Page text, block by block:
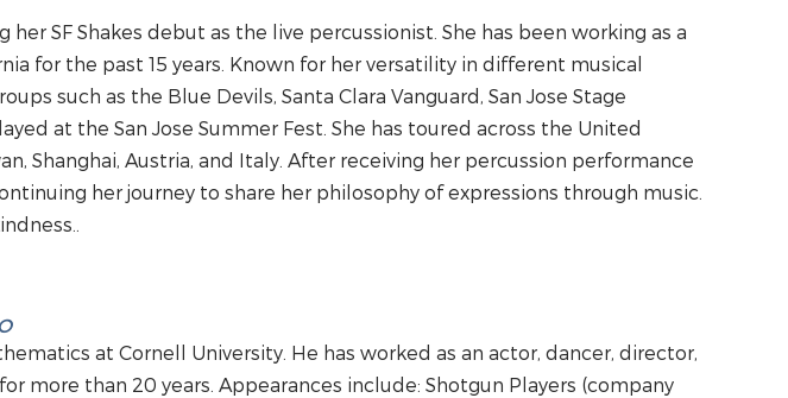
SF Shakes debut as the live percussionist. She has been working as a
for the past 15 years. Known for her versatility in different musical
such as the Blue Devils, Santa Clara Vanguard, San Jose Stage
at the San Jose Summer Fest. She has toured across the United
Shanghai, Austria, and Italy. After receiving her percussion performance
her journey to share her philosophy of expressions through music.
at Cornell University. He has worked as an actor, dancer, director,
more than 20 years. Appearances include: Shotgun Players (company